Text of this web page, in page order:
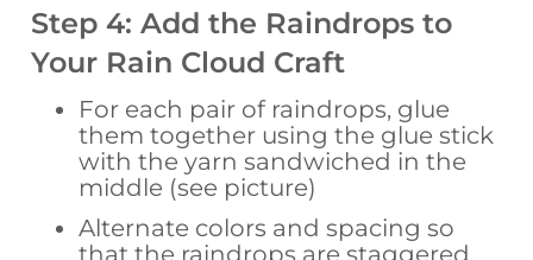
Step 4: Add the Raindrops to
Your Rain Cloud Craft
For each pair of raindrops, glue
them together using the glue stick
with the yarn sandwiched in the
middle (see picture)
Alternate colors and spacing so
that the raindrops are staggered